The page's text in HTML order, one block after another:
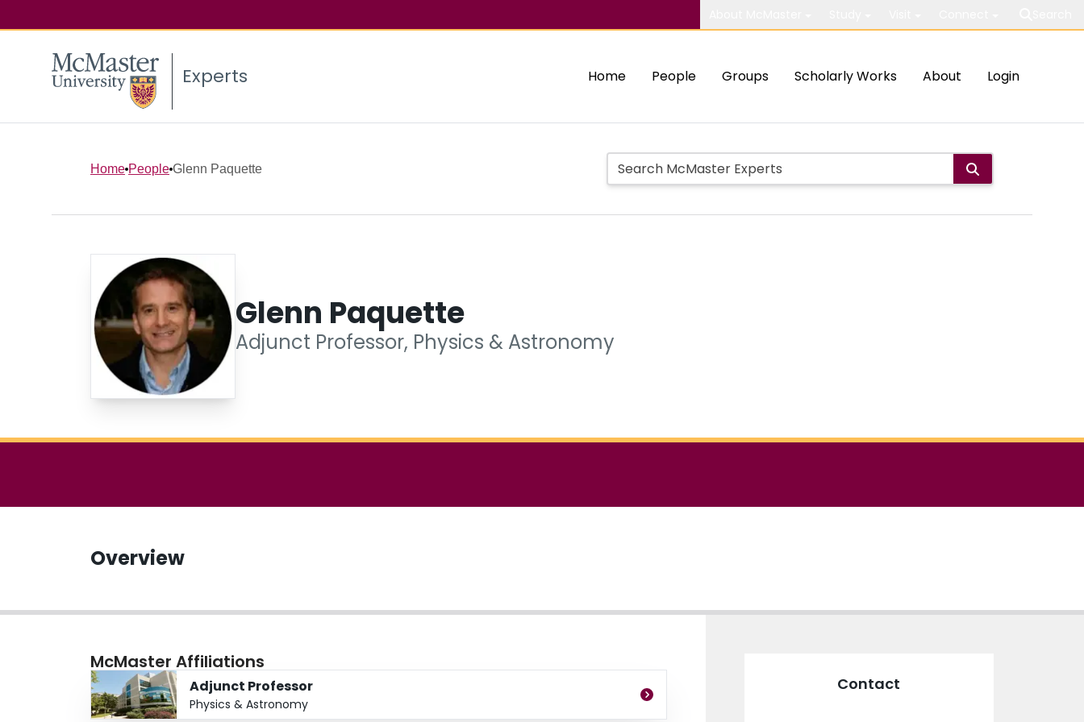
Experts Home People Groups Scholarly Works About Login
Home People Glenn Paquette
Glenn Paquette
Adjunct Professor, Physics & Astronomy
Overview
McMaster Affiliations
Adjunct Professor
Physics & Astronomy
Contact